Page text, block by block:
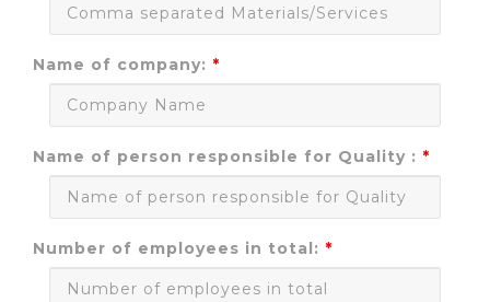
Name of company:
Name of person responsible for Quality :
Number of employees in total: